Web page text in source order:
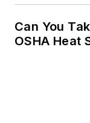
Can You
OSHA Heat